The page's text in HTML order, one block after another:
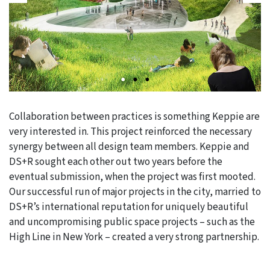
Collaboration between practices is something Keppie are
very interested in. This project reinforced the necessary
synergy between all design team members. Keppie and
DS+R sought each other out two years before the
eventual submission, when the project was first mooted.
Our successful run of major projects in the city, married to
DS+R’s international reputation for uniquely beautiful
and uncompromising public space projects – such as the
High Line in New York – created a very strong partnership.